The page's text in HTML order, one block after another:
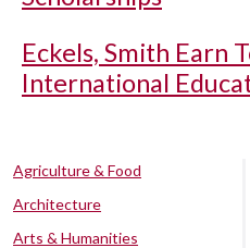
Eckels, Smith Earn
International
Agriculture & Food
Architecture
Arts & Humanities